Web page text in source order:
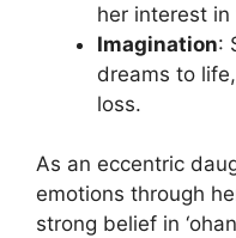
her interest in
Imagination:
dreams to
loss.
As an eccentric
emotions through
strong belief in